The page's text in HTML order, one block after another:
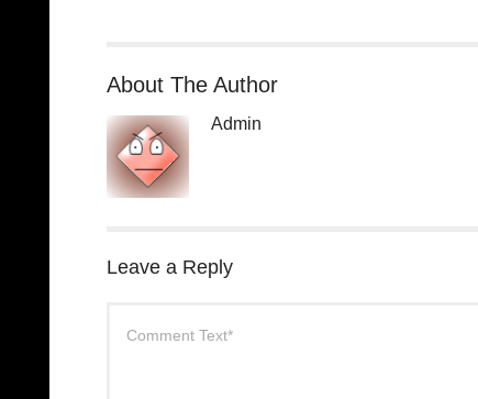
About The Author
Admin
Leave a Reply